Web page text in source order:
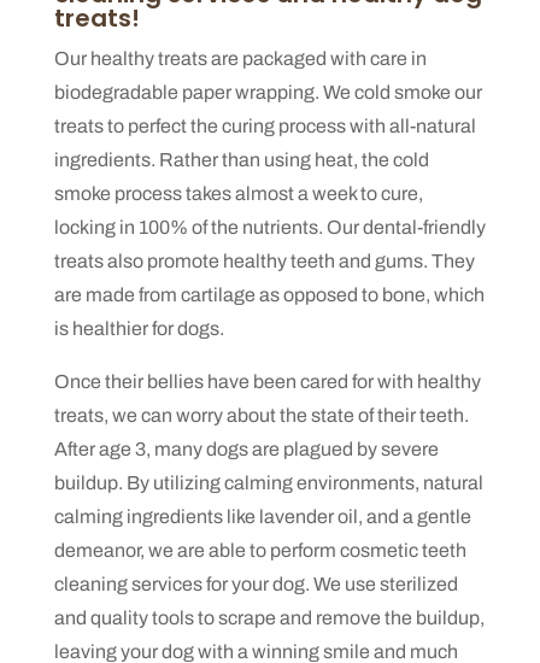
treats!
Our healthy treats are packaged with care in
biodegradable paper wrapping. We cold smoke our
treats to perfect the curing process with all-natural
ingredients. Rather than using heat, the cold
smoke process takes almost a week to cure,
locking in 100% of the nutrients. Our dental-friendly
treats also promote healthy teeth and gums. They
are made from cartilage as opposed to bone, which
is healthier for dogs.
Once their bellies have been cared for with healthy
treats, we can worry about the state of their teeth.
After age 3, many dogs are plagued by severe
buildup. By utilizing calming environments, natural
calming ingredients like lavender oil, and a gentle
demeanor, we are able to perform cosmetic teeth
cleaning services for your dog. We use sterilized
and quality tools to scrape and remove the buildup,
leaving your dog with a winning smile and much